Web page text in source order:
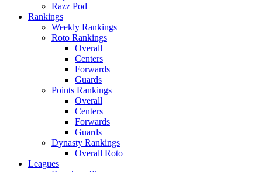
Razz Pod
Rankings
Weekly Rankings
Roto Rankings
Overall
Centers
Forwards
Guards
Points Rankings
Overall
Centers
Forwards
Guards
Dynasty Rankings
Overall Roto
Leagues